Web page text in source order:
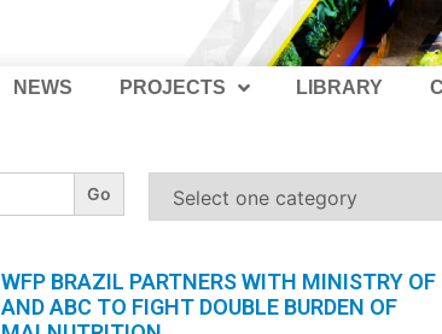
NEWS PROJECTS LIBRARY
WFP BRAZIL PARTNERS WITH MINISTRY OF
AND ABC TO FIGHT DOUBLE BURDEN OF